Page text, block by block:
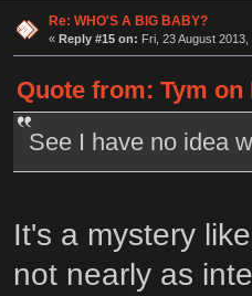
Re: WHO'S A BIG BABY?
« Reply #15 on: Fri, 23 August
Quote from: Tym on
See I have no idea
It's a mystery
not nearly as